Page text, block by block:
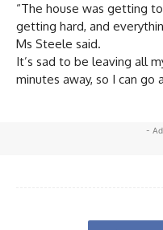
“The house was getting
getting hard, and
Ms Steele said.
It’s sad to be leaving all
minutes away, so I can go
-